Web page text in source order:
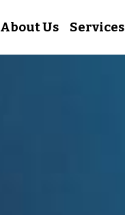
About Us Services